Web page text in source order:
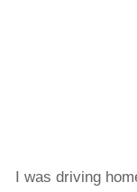
I was driving